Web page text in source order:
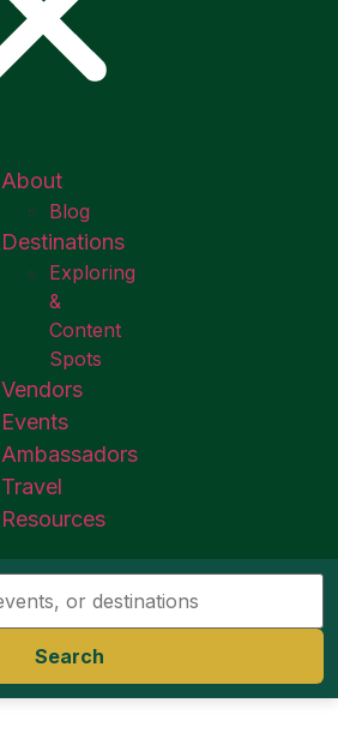
About
Blog
Destinations
Exploring
&
Content
Spots
Vendors
Events
Ambassadors
Travel
Resources
Search